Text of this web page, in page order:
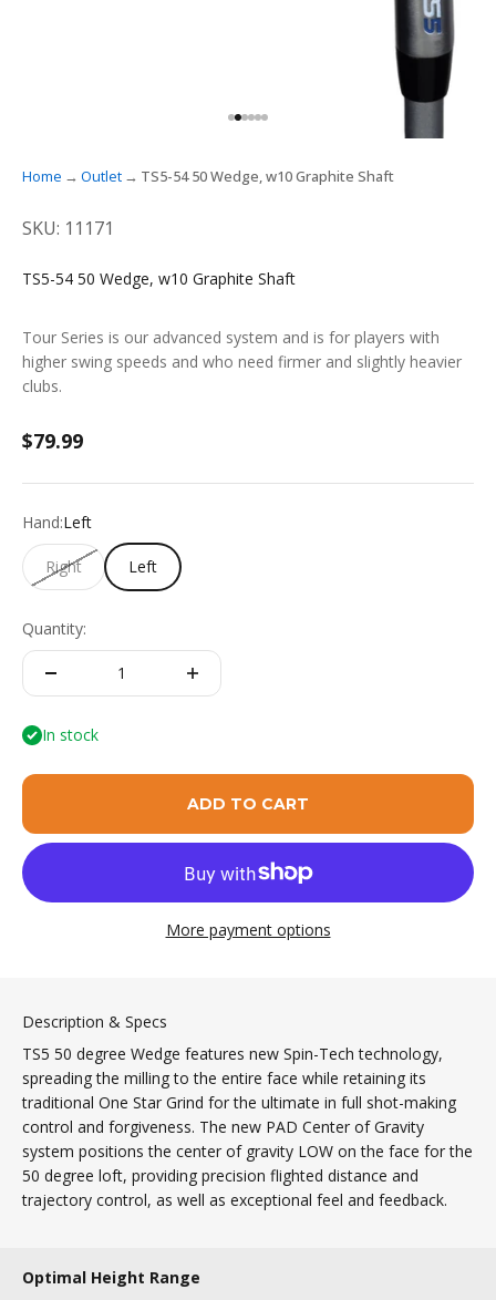
Home Outlet TS5-54 50 Wedge, w10 Graphite Shaft
SKU: 11171
TS5-54 50 Wedge, w10 Graphite Shaft
Tour Series is our advanced system and is for players with
higher swing speeds and who need firmer and slightly heavier
clubs.
Sale price
$79.99
Hand:Left
Right Left
Quantity:
In stock
ADD TO CART
More payment options
Description & Specs
TS5 50 degree Wedge features new Spin-Tech technology,
spreading the milling to the entire face while retaining its
traditional One Star Grind for the ultimate in full shot-making
control and forgiveness. The new PAD Center of Gravity
system positions the center of gravity LOW on the face for the
50 degree loft, providing precision flighted distance and
trajectory control, as well as exceptional feel and feedback.
Optimal Height Range